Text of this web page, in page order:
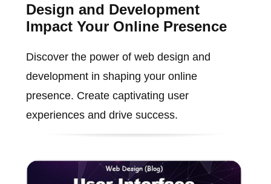
Design and Development
Impact Your Online Presence
Discover the power of web design and
development in shaping your online
presence. Create captivating user
experiences and drive success.